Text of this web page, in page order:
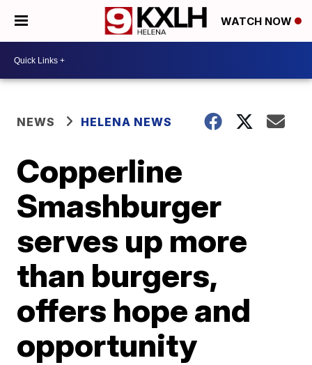
WATCH NOW
NEWS HELENA NEWS
Copperline
Smashburger
serves up more
than burgers,
offers hope and
opportunity